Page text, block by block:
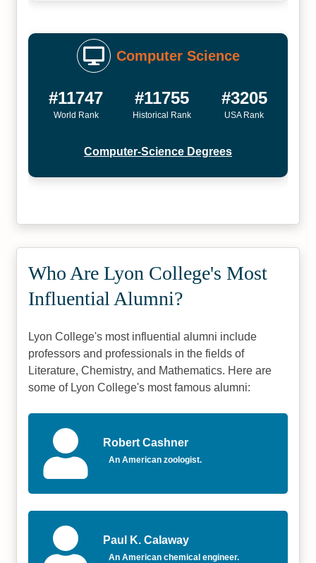
Computer Science
#11747
World Rank
#11755
Historical Rank
#3205
USA Rank
Computer-Science Degrees
Who Are Lyon College's Most
Influential Alumni?
Lyon College's most influential alumni include
professors and professionals in the fields of
Literature, Chemistry, and Mathematics. Here are
some of Lyon College's most famous alumni:
Robert Cashner
An American zoologist.
Paul K. Calaway
An American chemical engineer.